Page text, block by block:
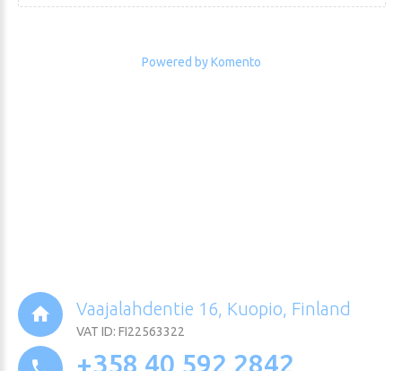
Powered by Komento
Vaajalahdentie 16, Kuopio, Finland
VAT ID: FI22563322
+358 40 592 2842